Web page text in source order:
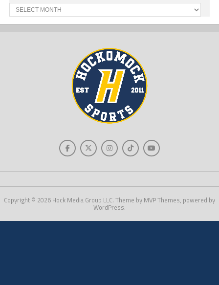
Past
News
Copyright © 2026 Hock Media Group LLC. Theme by MVP Themes, powered by
WordPress.